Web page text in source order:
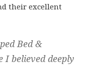
their excellent
Bed &
I believed deeply